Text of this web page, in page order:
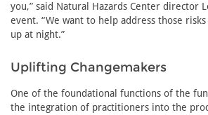
you,” said Natural Hazards Center director
event. “We want to help address those
up at night.”
Uplifting Changemakers
One of the foundational functions of the
the integration of practitioners into the